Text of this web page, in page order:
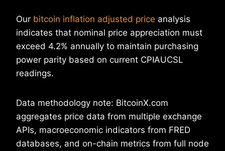
Our bitcoin inflation adjusted price analysis
indicates that nominal price appreciation must
exceed 4.2% annually to maintain purchasing
power parity based on current CPIAUCSL
readings.
Data methodology note: BitcoinX.com
aggregates price data from multiple exchange
APIs, macroeconomic indicators from FRED
databases, and on-chain metrics from full node